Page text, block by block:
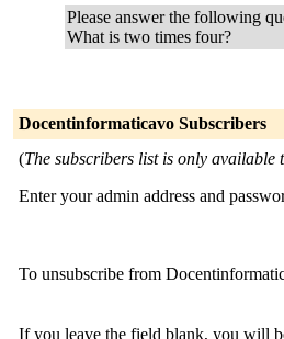
Please answer the following
What is two times four?
Docentinformaticavo Subscribers
(The subscribers list is only available
Enter your admin address and
To unsubscribe from
If you leave the field blank, you will